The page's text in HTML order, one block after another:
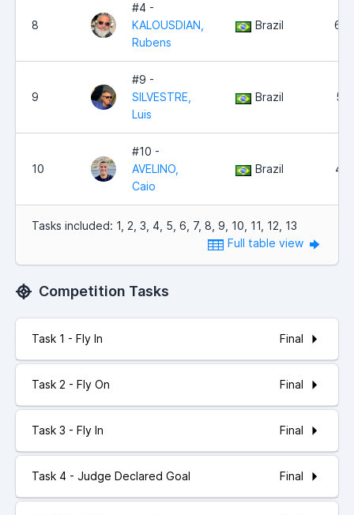
8
#4 -
KALOUSDIAN,
Rubens
Brazil
9
#9 -
SILVESTRE,
Luis
Brazil
10
#10 -
AVELINO,
Caio
Brazil
Tasks included: 1, 2, 3, 4, 5, 6, 7, 8, 9, 10, 11, 12, 13
Full table view
Competition Tasks
Task 1 - Fly In Final
Task 2 - Fly On Final
Task 3 - Fly In Final
Task 4 - Judge Declared Goal Final